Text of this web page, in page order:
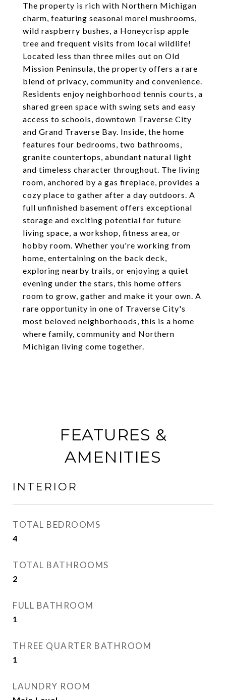
The property is rich with Northern Michigan
charm, featuring seasonal morel mushrooms,
wild raspberry bushes, a Honeycrisp apple
tree and frequent visits from local wildlife!
Located less than three miles out on Old
Mission Peninsula, the property offers a rare
blend of privacy, community and convenience.
Residents enjoy neighborhood tennis courts, a
shared green space with swing sets and easy
access to schools, downtown Traverse City
and Grand Traverse Bay. Inside, the home
features four bedrooms, two bathrooms,
granite countertops, abundant natural light
and timeless character throughout. The living
room, anchored by a gas fireplace, provides a
cozy place to gather after a day outdoors. A
full unfinished basement offers exceptional
storage and exciting potential for future
living space, a workshop, fitness area, or
hobby room. Whether you're working from
home, entertaining on the back deck,
exploring nearby trails, or enjoying a quiet
evening under the stars, this home offers
room to grow, gather and make it your own. A
rare opportunity in one of Traverse City's
most beloved neighborhoods, this is a home
where family, community and Northern
Michigan living come together.
FEATURES &
AMENITIES
INTERIOR
TOTAL BEDROOMS
4
TOTAL BATHROOMS
2
FULL BATHROOM
1
THREE QUARTER BATHROOM
1
LAUNDRY ROOM